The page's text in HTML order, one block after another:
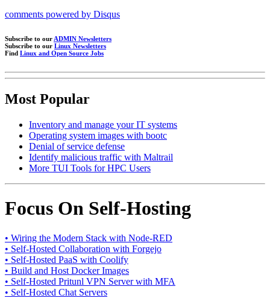
comments powered by Disqus
Subscribe to our ADMIN Newsletters
Subscribe to our Linux Newsletters
Find Linux and Open Source Jobs
Most Popular
Inventory and manage your IT systems
Operating system images with bootc
Denial of service defense
Identify malicious traffic with Maltrail
More TUI Tools for HPC Users
Focus On Self-Hosting
• Wiring the Modern Stack with Node-RED
• Self-Hosted Collaboration with Forgejo
• Self-Hosted PaaS with Coolify
• Build and Host Docker Images
• Self-Hosted Pritunl VPN Server with MFA
• Self-Hosted Chat Servers